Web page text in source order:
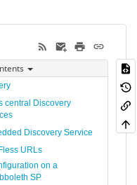
central Discovery
Discovery Service
URLs
on a
SP